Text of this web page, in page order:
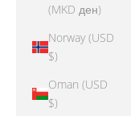
(MKD ден)
Norway (USD
$)
Oman (USD
$)